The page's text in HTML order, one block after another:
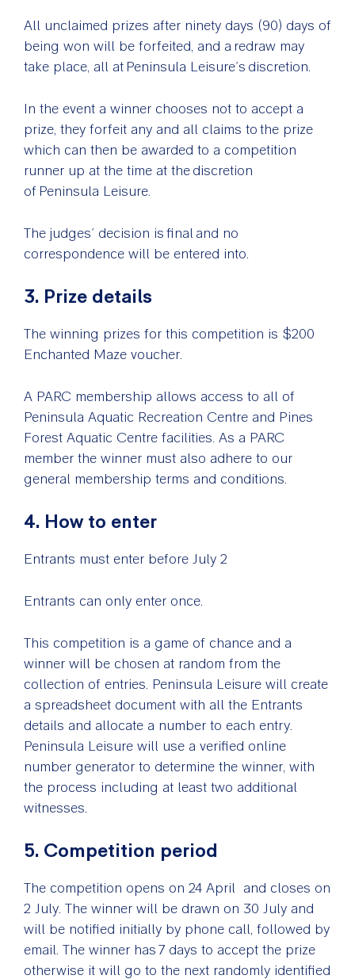
All unclaimed prizes after ninety days (90) days of
being won will be forfeited, and a redraw may
take place, all at Peninsula Leisure’s discretion.
In the event a winner chooses not to accept a
prize, they forfeit any and all claims to the prize
which can then be awarded to a competition
runner up at the time at the discretion
of Peninsula Leisure.
The judges’ decision is final and no
correspondence will be entered into.
3. Prize details
The winning prizes for this competition is $200
Enchanted Maze voucher.
A PARC membership allows access to all of
Peninsula Aquatic Recreation Centre and Pines
Forest Aquatic Centre facilities. As a PARC
member the winner must also adhere to our
general membership terms and conditions.
4. How to enter
Entrants must enter before July 2
Entrants can only enter once.
This competition is a game of chance and a
winner will be chosen at random from the
collection of entries. Peninsula Leisure will create
a spreadsheet document with all the Entrants
details and allocate a number to each entry.
Peninsula Leisure will use a verified online
number generator to determine the winner, with
the process including at least two additional
witnesses.
5. Competition period
The competition opens on 24 April and closes on
2 July. The winner will be drawn on 30 July and
will be notified initially by phone call, followed by
email. The winner has 7 days to accept the prize
otherwise it will go to the next randomly identified